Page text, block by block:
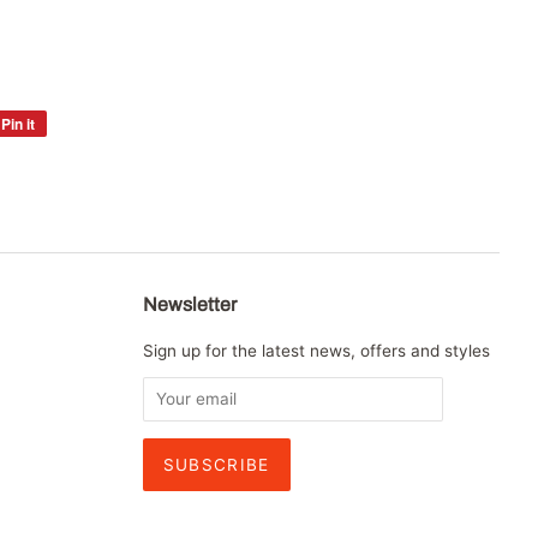
Pin it
Newsletter
Sign up for the latest news, offers and styles